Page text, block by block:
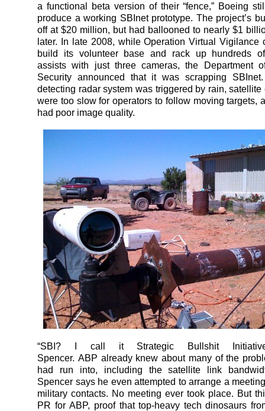
a functional beta version of their “fence,” Boeing
produce a working SBInet prototype. The project’s
off at $20 million, but had ballooned to nearly $1
later. In late 2008, while Operation Virtual Vigilance
build its volunteer base and rack up hundreds
assists with just three cameras, the Department
Security announced that it was scrapping
detecting radar system was triggered by rain, satellite
were too slow for operators to follow moving targets,
had poor image quality.
“SBI? I call it Strategic Bullshit
Spencer. ABP already knew about many of the
had run into, including the satellite link
Spencer says he even attempted to arrange a
military contacts. No meeting ever took place. But
PR for ABP, proof that top-heavy tech dinosaurs